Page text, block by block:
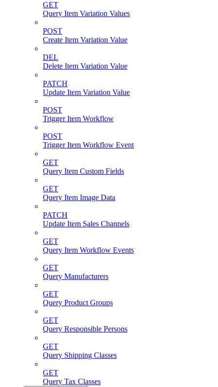
GET
Query Item Variation Values
POST
Create Item Variation Value
DEL
Delete Item Variation Value
PATCH
Update Item Variation Value
POST
Trigger Item Workflow
POST
Trigger Item Workflow Event
GET
Query Item Custom Fields
GET
Query Item Image Data
PATCH
Update Item Sales Channels
GET
Query Item Workflow Events
GET
Query Manufacturers
GET
Query Product Groups
GET
Query Responsible Persons
GET
Query Shipping Classes
GET
Query Tax Classes